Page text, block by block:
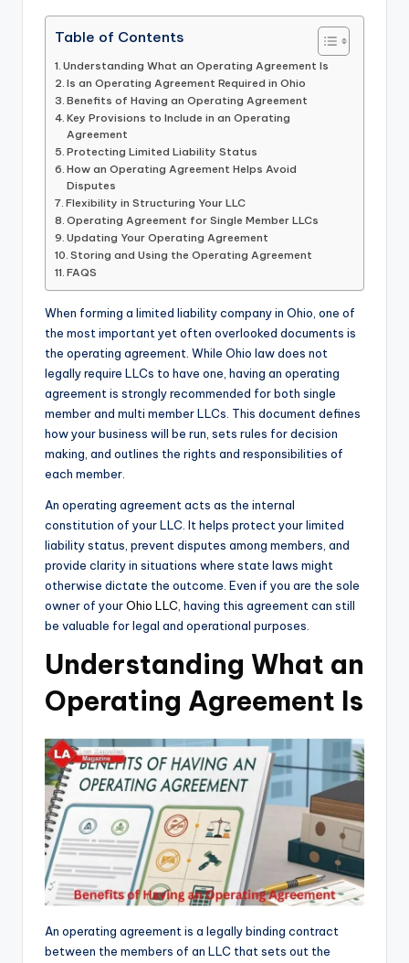
Table of Contents
Understanding What an Operating Agreement Is
Is an Operating Agreement Required in Ohio
Benefits of Having an Operating Agreement
Key Provisions to Include in an Operating
Agreement
Protecting Limited Liability Status
How an Operating Agreement Helps Avoid
Disputes
Flexibility in Structuring Your LLC
Operating Agreement for Single Member LLCs
Updating Your Operating Agreement
Storing and Using the Operating Agreement
FAQS
When forming a limited liability company in Ohio, one of
the most important yet often overlooked documents is
the operating agreement. While Ohio law does not
legally require LLCs to have one, having an operating
agreement is strongly recommended for both single
member and multi member LLCs. This document defines
how your business will be run, sets rules for decision
making, and outlines the rights and responsibilities of
each member.
An operating agreement acts as the internal
constitution of your LLC. It helps protect your limited
liability status, prevent disputes among members, and
provide clarity in situations where state laws might
otherwise dictate the outcome. Even if you are the sole
owner of yourOhio LLC , having this agreement can still
be valuable for legal and operational purposes.
Understanding What an
Operating Agreement Is
An operating agreement is a legally binding contract
between the members of an LLC that sets out the